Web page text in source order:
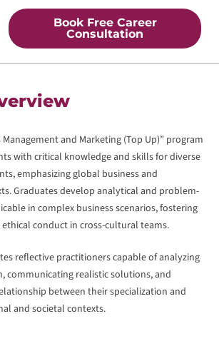
Book Free Career
Consultation
Management and Marketing (Top Up)” program
with critical knowledge and skills for diverse
emphasizing global business and
Graduates develop analytical and problem-
in complex business scenarios, fostering
conduct in cross-cultural teams.
reflective practitioners capable of analyzing
communicating realistic solutions, and
between their specialization and
and societal contexts.